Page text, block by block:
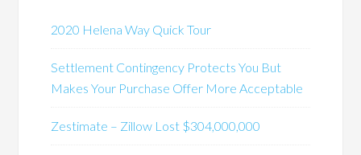
2020 Helena Way Quick Tour
Settlement Contingency Protects You But
Makes Your Purchase Offer More Acceptable
Zestimate – Zillow Lost $304,000,000